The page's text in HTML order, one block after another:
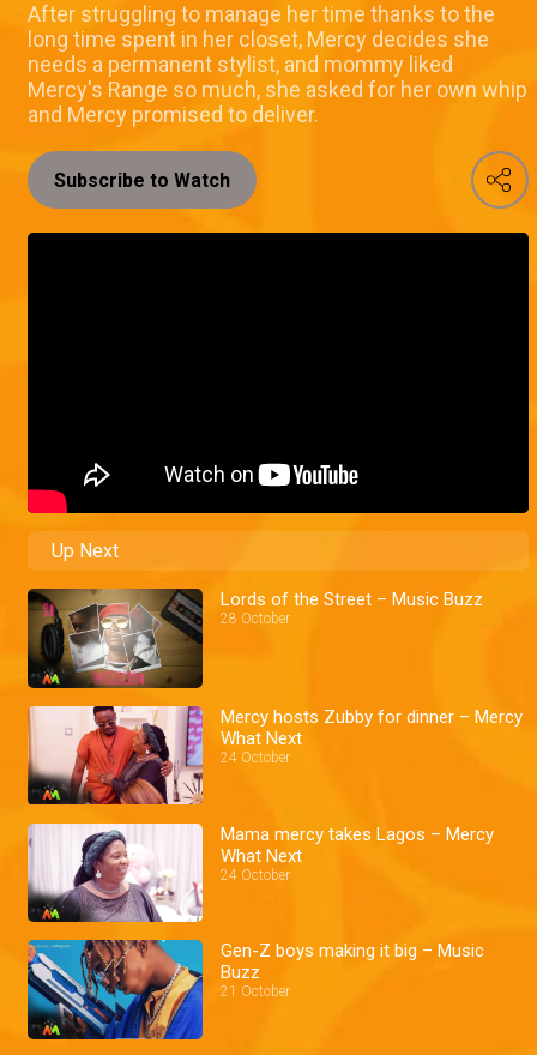
After struggling to manage her time thanks to the
long time spent in her closet, Mercy decides she
needs a permanent stylist, and mommy liked
Mercy's Range so much, she asked for her own whip
and Mercy promised to deliver.
Subscribe to Watch
Up Next
Lords of the Street – Music Buzz
28 October
Mercy hosts Zubby for dinner – Mercy
What Next
24 October
Mama mercy takes Lagos – Mercy
What Next
24 October
Gen-Z boys making it big – Music
Buzz
21 October